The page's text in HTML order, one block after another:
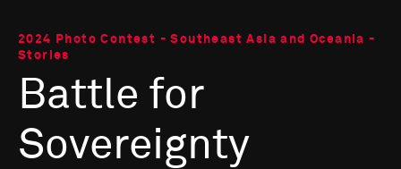
2024 Photo Contest - Southeast Asia and Oceania -
Stories
Battle for
Sovereignty